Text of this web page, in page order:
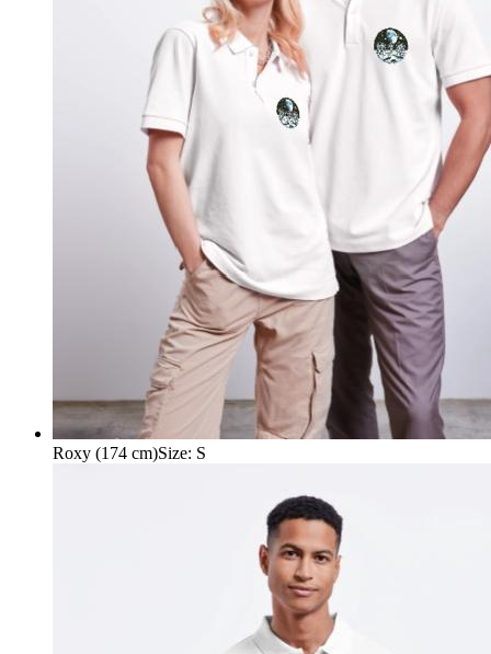
Roxy (174 cm)Size: S